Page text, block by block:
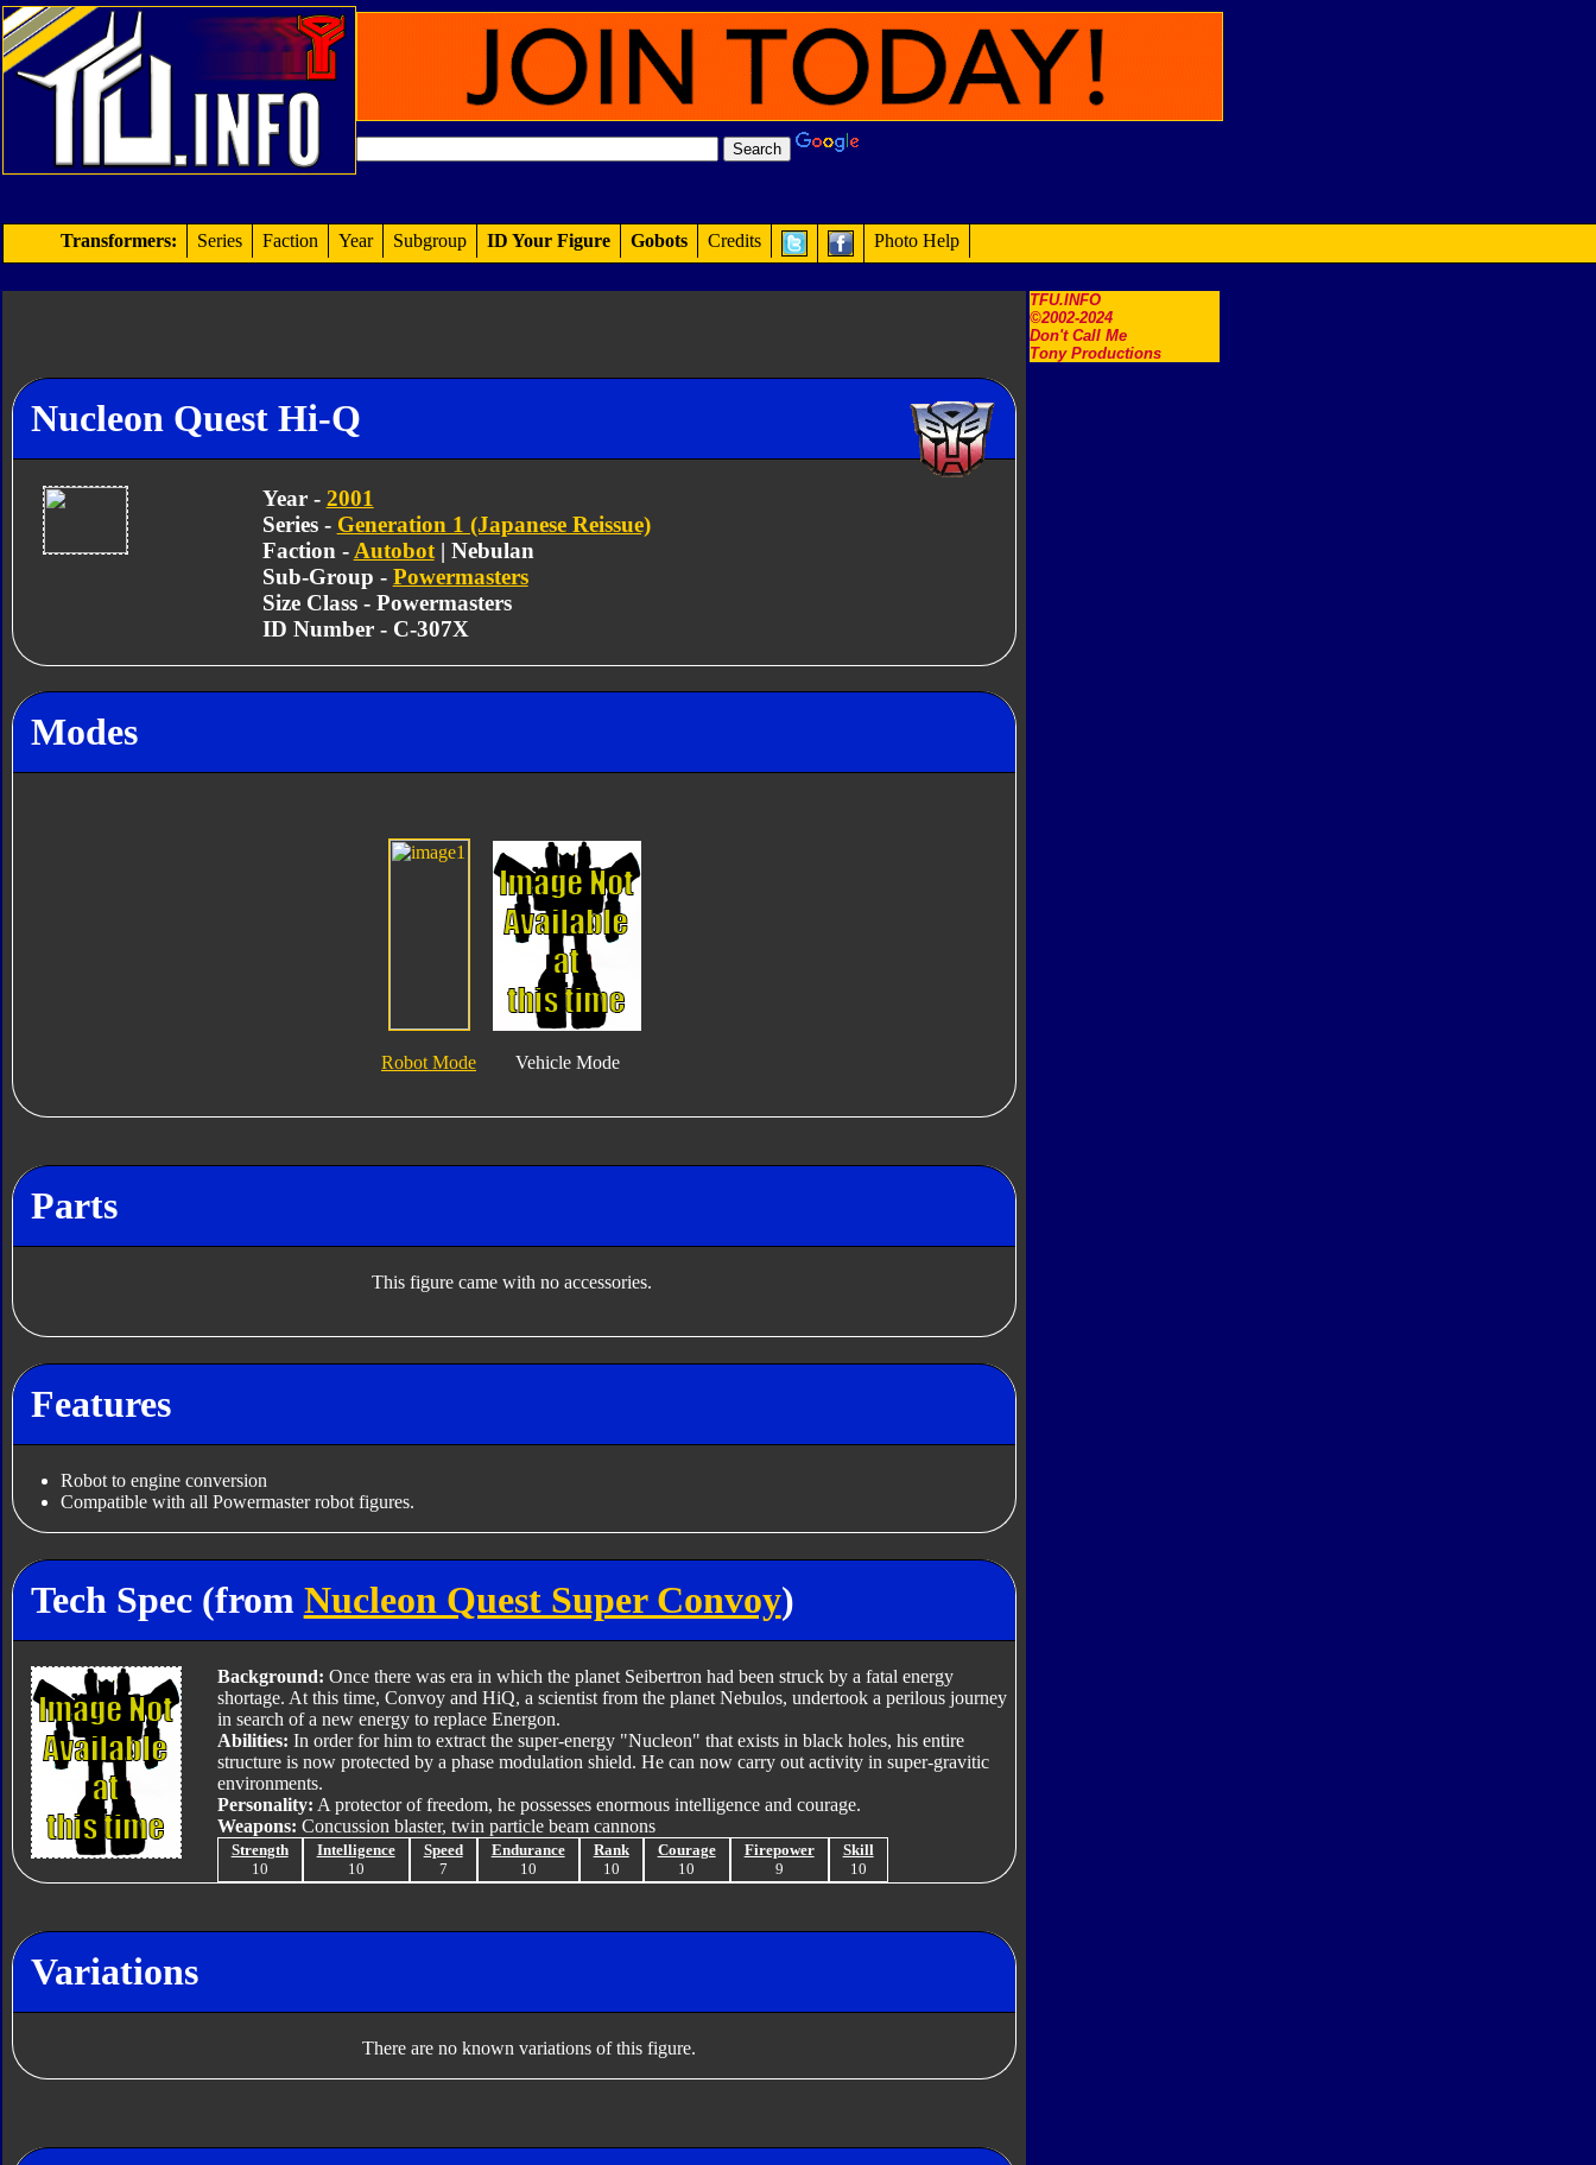
TFU.INFO
©2002-2024
Don't Call Me
Tony Productions
Transformers: Series Faction Year Subgroup ID Your Figure Gobots Credits Photo Help
Nucleon Quest Hi-Q
Year - 2001
Series - Generation 1 (Japanese Reissue)
Faction - Autobot| Nebulan
Sub-Group - Powermasters
Size Class - Powermasters
ID Number - C-307X
Modes
Robot Mode Vehicle Mode
Parts
This figure came with no accessories.
Features
Robot to engine conversion
Compatible with all Powermaster robot figures.
Tech Spec (from Nucleon Quest Super Convoy)
Background: Once there was era in which the planet Seibertron had been struck by a fatal energy
shortage. At this time, Convoy and HiQ, a scientist from the planet Nebulos, undertook a perilous journey
in search of a new energy to replace Energon.
Abilities: In order for him to extract the super-energy "Nucleon" that exists in black holes, his entire
structure is now protected by a phase modulation shield. He can now carry out activity in super-gravitic
environments.
Personality: A protector of freedom, he possesses enormous intelligence and courage.
Weapons: Concussion blaster, twin particle beam cannons
Strength
10
Intelligence
10
Speed
7
Endurance
10
Rank
10
Courage
10
Firepower
9
Skill
10
Variations
There are no known variations of this figure.